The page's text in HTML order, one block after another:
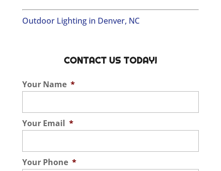
Outdoor Lighting in Denver, NC
CONTACT US TODAY!
Your Name *
Your Email *
Your Phone *